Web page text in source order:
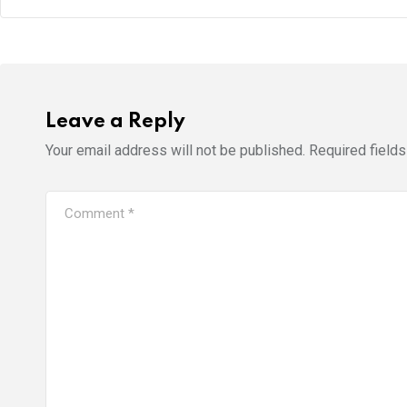
Leave a Reply
Your email address will not be published. Required